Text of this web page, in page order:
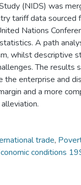
(NIDS) was
tariff data sourced
Nations
A path
whilst descriptive
The results
the enterprise and
and a more
trade,
conditions